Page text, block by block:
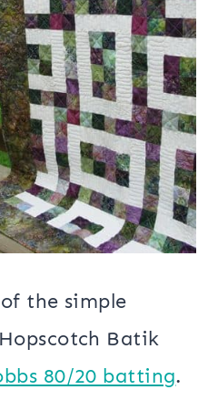
the simple
Batik
80/20 batting.